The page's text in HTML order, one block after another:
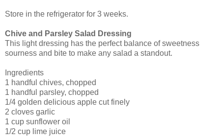
Store in the refrigerator for 3 weeks.
Chive and Parsley Salad Dressing
This light dressing has the perfect balance of sweetness
sourness and bite to make any salad a standout.
Ingredients
1 handful chives, chopped
1 handful parsley, chopped
1/4 golden delicious apple cut finely
2 cloves garlic
1 cup sunflower oil
1/2 cup lime juice